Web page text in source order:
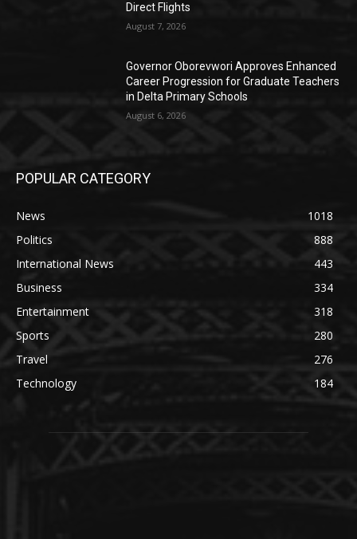
Direct Flights
August 7, 2026
Governor Oborevwori Approves Enhanced
Career Progression for Graduate Teachers
in Delta Primary Schools
August 6, 2026
POPULAR CATEGORY
News
1018
Politics
888
International News
443
Business
334
Entertainment
318
Sports
280
Travel
276
Technology
184